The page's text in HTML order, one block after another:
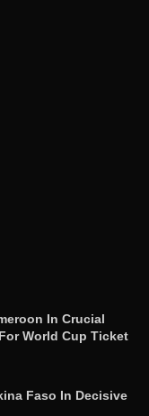
In Crucial
World Cup Ticket
Faso In Decisive